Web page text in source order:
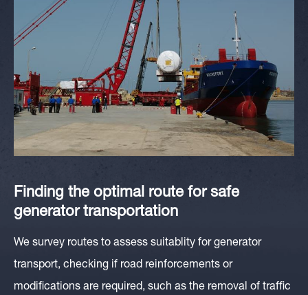
Finding the optimal route for safe
generator transportation
We survey routes to assess suitablity for generator
transport, checking if road reinforcements or
modifications are required, such as the removal of traffic